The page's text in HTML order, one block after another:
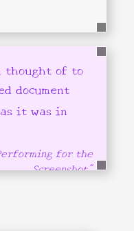
thought of to
document
it was in
for the
Screenshot"